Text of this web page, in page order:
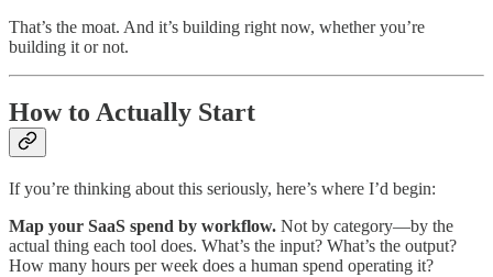
That’s the moat. And it’s building right now, whether you’re
building it or not.
How to Actually Start
If you’re thinking about this seriously, here’s where I’d begin:
Map your SaaS spend by workflow. Not by category—by the
actual thing each tool does. What’s the input? What’s the output?
How many hours per week does a human spend operating it?